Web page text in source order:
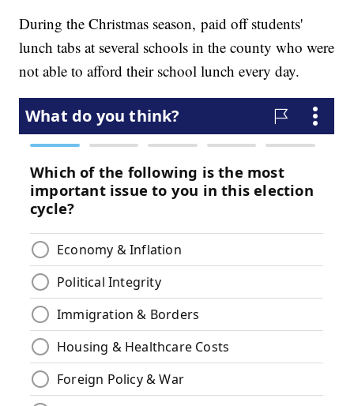
During the Christmas season, paid off students'
lunch tabs at several schools in the county who were
not able to afford their school lunch every day.